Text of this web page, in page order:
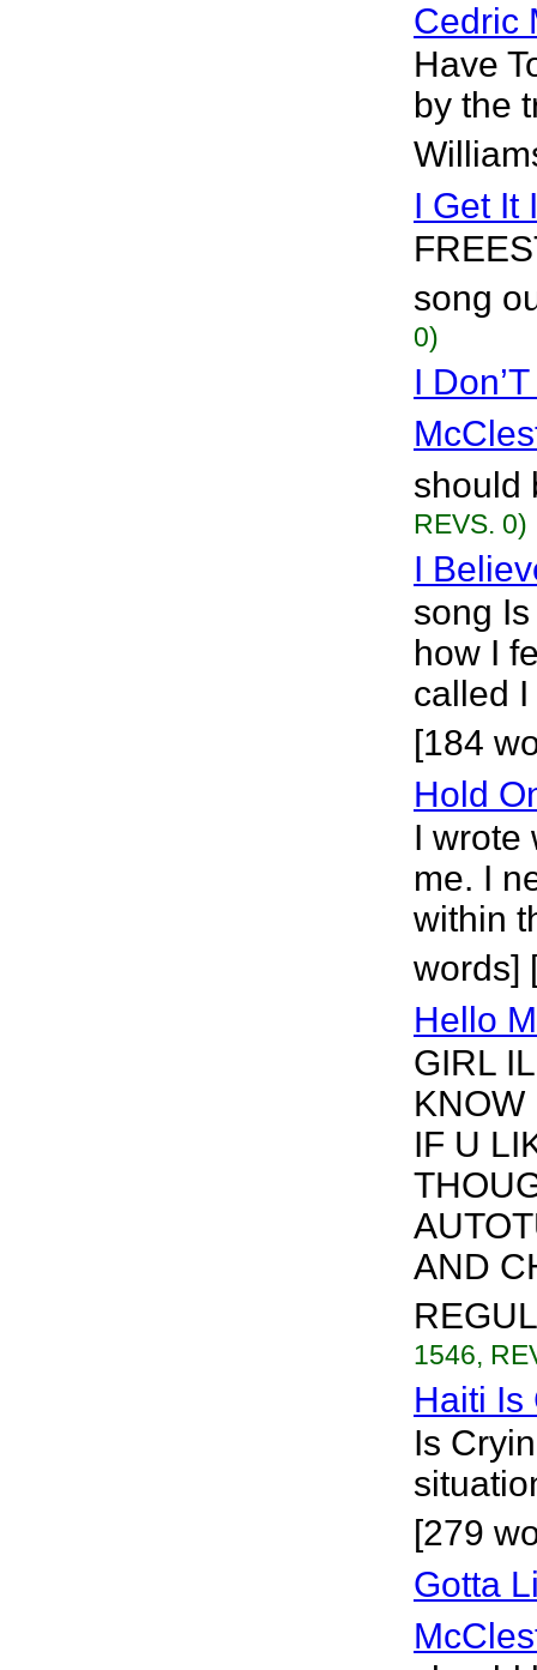
Cedric
Have
by the
I Get It
song
0)
I
should
REVS. 0)
I
song
how I
called
[184
Hold
I wrote
me. I
within
words]
Hello
GIRL
KNOW
IF U
AND
1546,
Haiti Is
Is
[279
Gotta